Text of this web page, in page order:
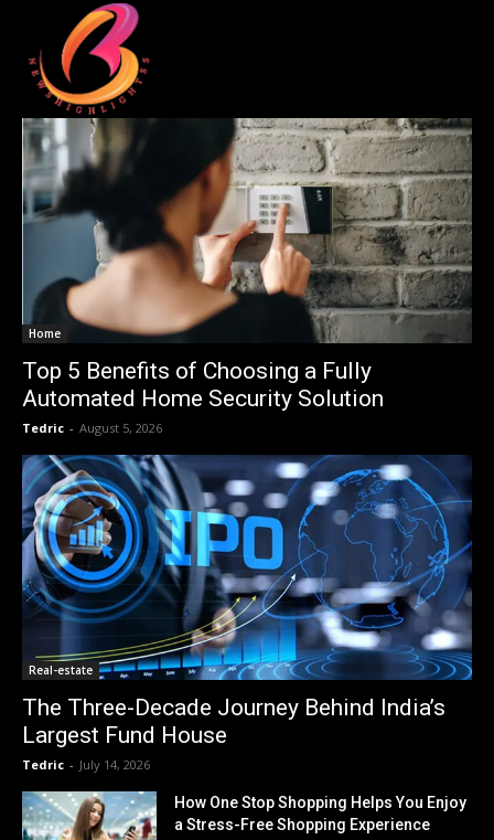
Home
Top 5 Benefits of Choosing a Fully
Automated Home Security Solution
Tedric - August 5, 2026
Real-estate
The Three-Decade Journey Behind India’s
Largest Fund House
Tedric - July 14, 2026
How One Stop Shopping Helps You Enjoy
a Stress-Free Shopping Experience